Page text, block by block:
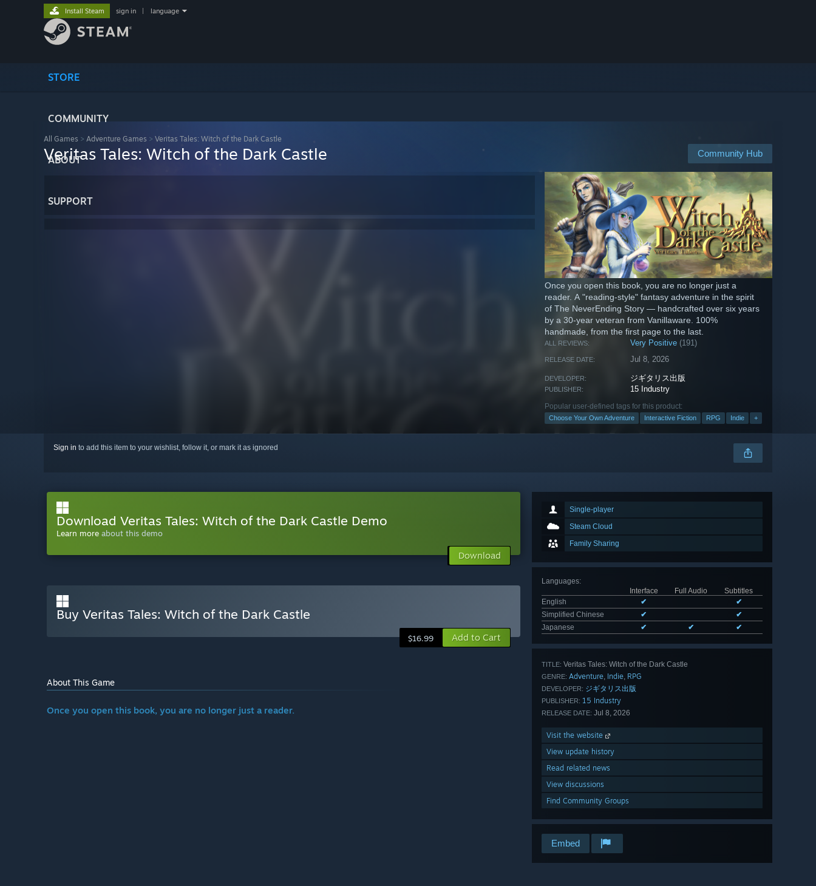
STORE
COMMUNITY
ABOUT
SUPPORT
Install Steam sign in language
All Games > Adventure Games > Veritas Tales: Witch of the Dark Castle
Community Hub
Veritas Tales: Witch of the Dark Castle
Once you open this book, you are no longer just a
reader. A "reading-style" fantasy adventure in the spirit
of The NeverEnding Story — handcrafted over six years
by a 30-year veteran from Vanillaware. 100%
handmade, from the first page to the last.
ALL REVIEWS: Very Positive (191)
RELEASE DATE: Jul 8, 2026
DEVELOPER: ジギタリス出版
PUBLISHER: 15 Industry
Popular user-defined tags for this product:
Choose Your Own Adventure Interactive Fiction RPG Indie +
Sign in to add this item to your wishlist, follow it, or mark it as ignored
Single-player
Steam Cloud
Family Sharing
Languages:
Interface
Full Audio
Subtitles
English
✔
✔
Simplified Chinese
✔
✔
Japanese
✔ ✔ ✔
TITLE: Veritas Tales: Witch of the Dark Castle
GENRE: Adventure, Indie, RPG
DEVELOPER: ジギタリス出版
PUBLISHER: 15 Industry
RELEASE DATE: Jul 8, 2026
Visit the website
View update history
Read related news
View discussions
Find Community Groups
Embed
Download Veritas Tales: Witch of the Dark Castle Demo
Learn more about this demo
Download
Buy Veritas Tales: Witch of the Dark Castle
$16.99 Add to Cart
About This Game
Once you open this book, you are no longer just a reader.